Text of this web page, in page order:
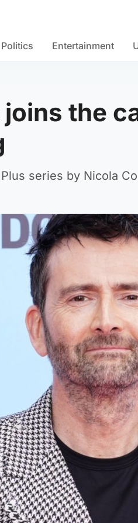
Politics Entertainment
joins the
series by Nicola